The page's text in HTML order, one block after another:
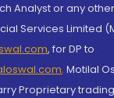
Analyst or any
Services Limited
, for DP to
, Motilal
Proprietary